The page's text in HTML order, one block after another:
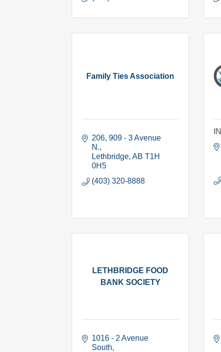
Family Ties Association
206, 909 - 3 Avenue
N.
Lethbridge AB T1H
0H5
(403) 320-8888
LETHBRIDGE FOOD
BANK SOCIETY
1016 - 2 Avenue
South